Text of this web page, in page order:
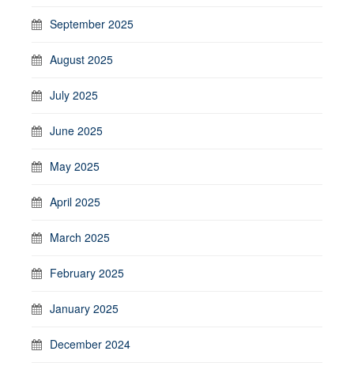
September 2025
August 2025
July 2025
June 2025
May 2025
April 2025
March 2025
February 2025
January 2025
December 2024